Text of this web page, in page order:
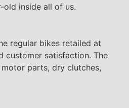
inside all of us.
regular bikes retailed at
customer satisfaction. The
motor parts, dry clutches,